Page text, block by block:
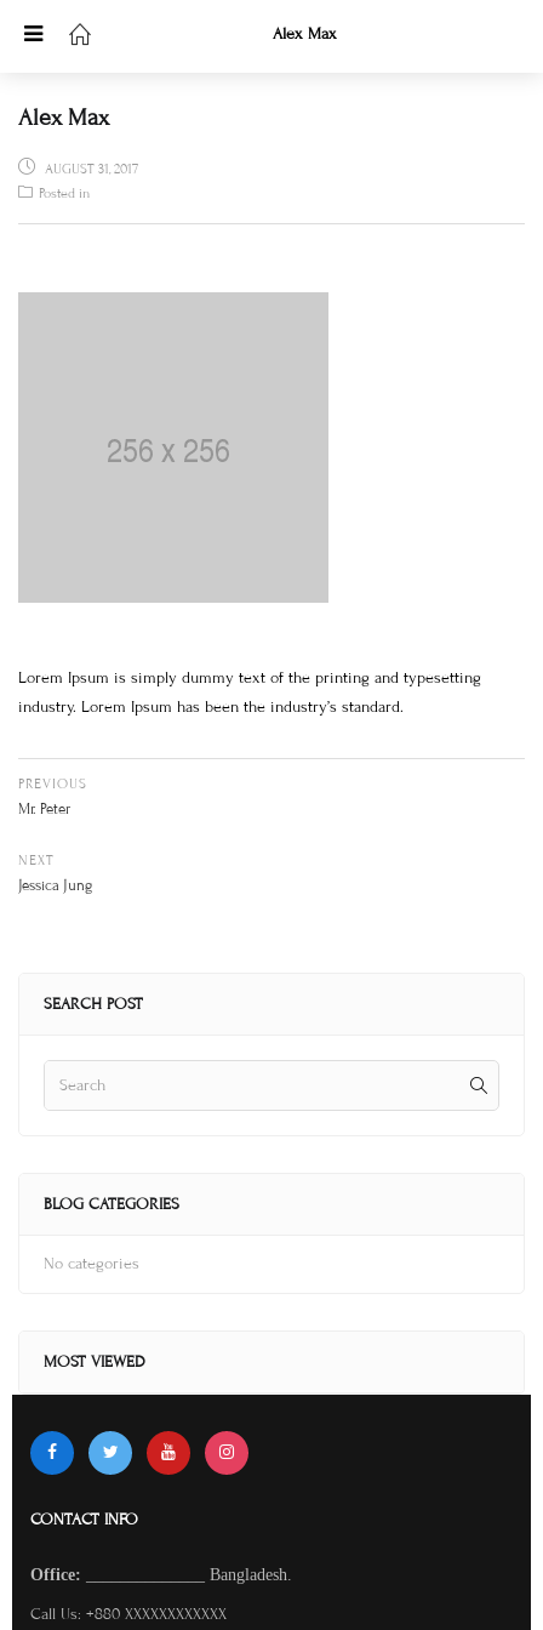
Alex Max
Alex Max
POSTED
ON
AUGUST 31, 2017
Posted in
Lorem Ipsum is simply dummy text of the printing and typesetting
industry. Lorem Ipsum has been the industry’s standard.
PREVIOUS
Mr. Peter
NEXT
Jessica Jung
SEARCH POST
BLOG CATEGORIES
No categories
MOST VIEWED
CONTACT INFO
Office: Bangladesh.
Call Us: +880 XXXXXXXXXXXX